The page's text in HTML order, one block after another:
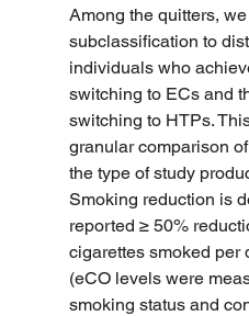
Among the quitters,
subclassification to
individuals who
switching to ECs and
switching to HTPs.
granular comparison
the type of study
Smoking reduction is
reported ≥ 50%
cigarettes smoked per
(eCO levels were
smoking status and